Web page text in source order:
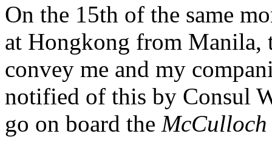
On the 15th of the same
at Hongkong from Manila,
convey me and my
notified of this by Consul
go on board the McCulloch